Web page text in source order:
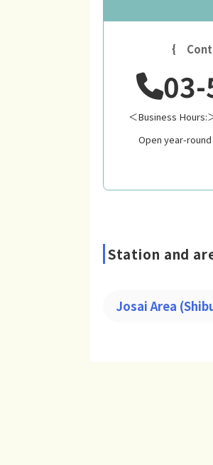
{
＜Business Hours:
Open year-
Station and
Josai Area